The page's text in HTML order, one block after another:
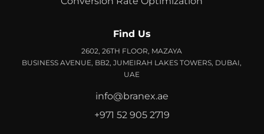
Find Us
2602, 26TH FLOOR, MAZAYA
BUSINESS AVENUE, BB2, JUMEIRAH LAKES TOWERS, DUBAI,
UAE
info@branex.ae
+971 52 905 2719